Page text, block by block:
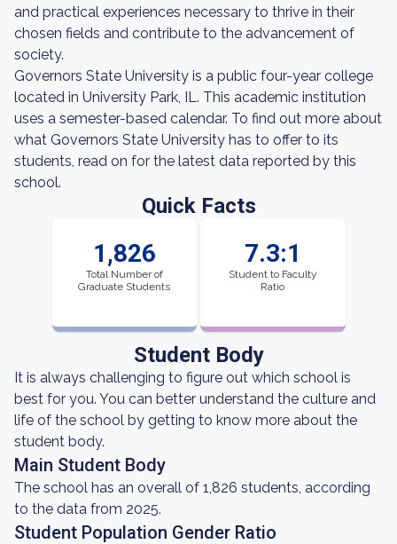
and practical experiences necessary to thrive in their
chosen fields and contribute to the advancement of
society.
Governors State University is a public four-year college
located in University Park, IL. This academic institution
uses a semester-based calendar. To find out more about
what Governors State University has to offer to its
students, read on for the latest data reported by this
school.
Quick Facts
1,826
Total Number of
Graduate Students
7.3:1
Student to Faculty
Ratio
Student Body
It is always challenging to figure out which school is
best for you. You can better understand the culture and
life of the school by getting to know more about the
student body.
Main Student Body
The school has an overall of 1,826 students, according
to the data from 2025.
Student Population Gender Ratio